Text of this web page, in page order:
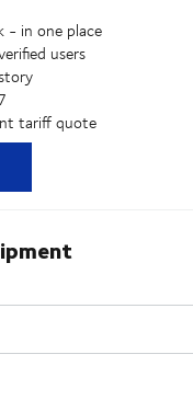
- in one place
users
tariff quote